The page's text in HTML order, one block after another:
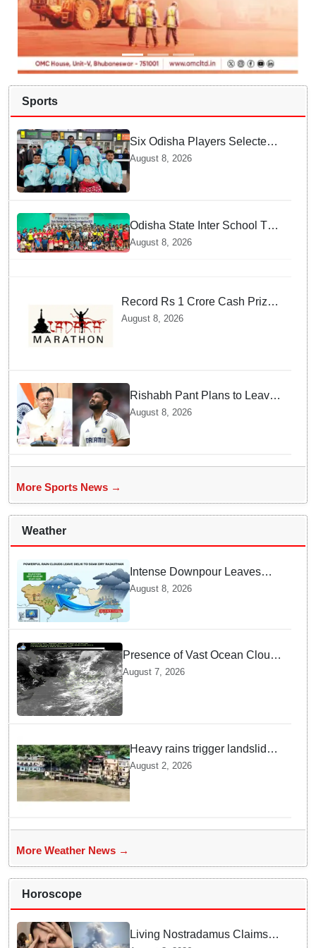
Sports
Six Odisha Players Selected
for Commonwealth Para
Fencing Meet
August 8, 2026
Odisha State Inter School TT
Championships Inaugurated
August 8, 2026
Record Rs 1 Crore Cash Prize
Set For Ladakh Marathon and
August 8, 2026
Rishabh Pant Plans to Leave
Delhi for Uttarakhand —
Surprising Reason Behind his
Midnight Post to CM Dhami
August 8, 2026
More Sports News →
Weather
Intense Downpour Leaves
NCR Heading for Rajasthan
August 8, 2026
Presence of Vast Ocean Clouds
is Delaying Heavy Monsoon
August 7, 2026
Heavy rains trigger landslides
and traffic disruptions in
Rudraprayag
August 2, 2026
More Weather News →
Horoscope
Living Nostradamus Claims